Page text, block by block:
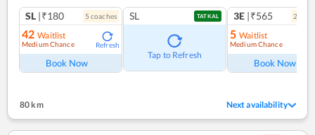
SL |₹180 5 coaches
42 Waitlist
Medium Chance Refresh
Book Now
SL TATKAL
Tap to Refresh
3E |₹565 2
5 Waitlist
Medium Chance
Book Now
80 km Next availability